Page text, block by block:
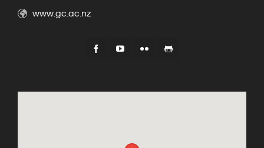
www.gc.ac.nz